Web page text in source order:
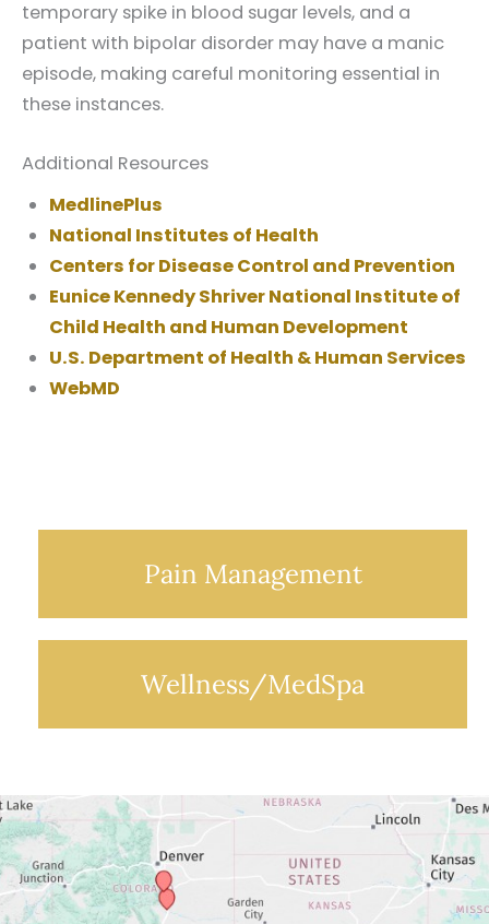
temporary spike in blood sugar levels, and a
patient with bipolar disorder may have a manic
episode, making careful monitoring essential in
these instances.
Additional Resources
MedlinePlus
National Institutes of Health
Centers for Disease Control and Prevention
Eunice Kennedy Shriver National Institute of
Child Health and Human Development
U.S. Department of Health & Human Services
WebMD
Pain Management
Wellness/MedSpa